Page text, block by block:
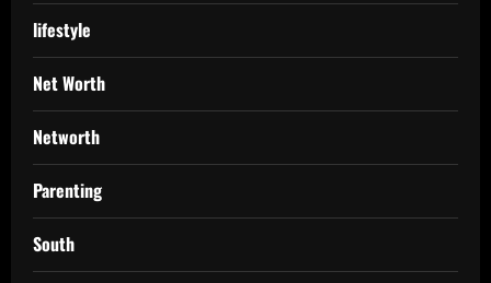
lifestyle
Net Worth
Networth
Parenting
South